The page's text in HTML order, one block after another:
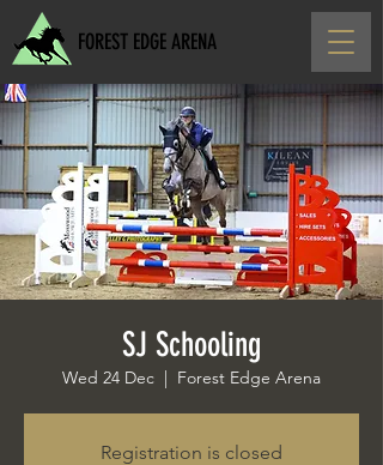
FOREST EDGE ARENA
SJ Schooling
Wed 24 Dec
  |
Forest Edge Arena
Registration is closed